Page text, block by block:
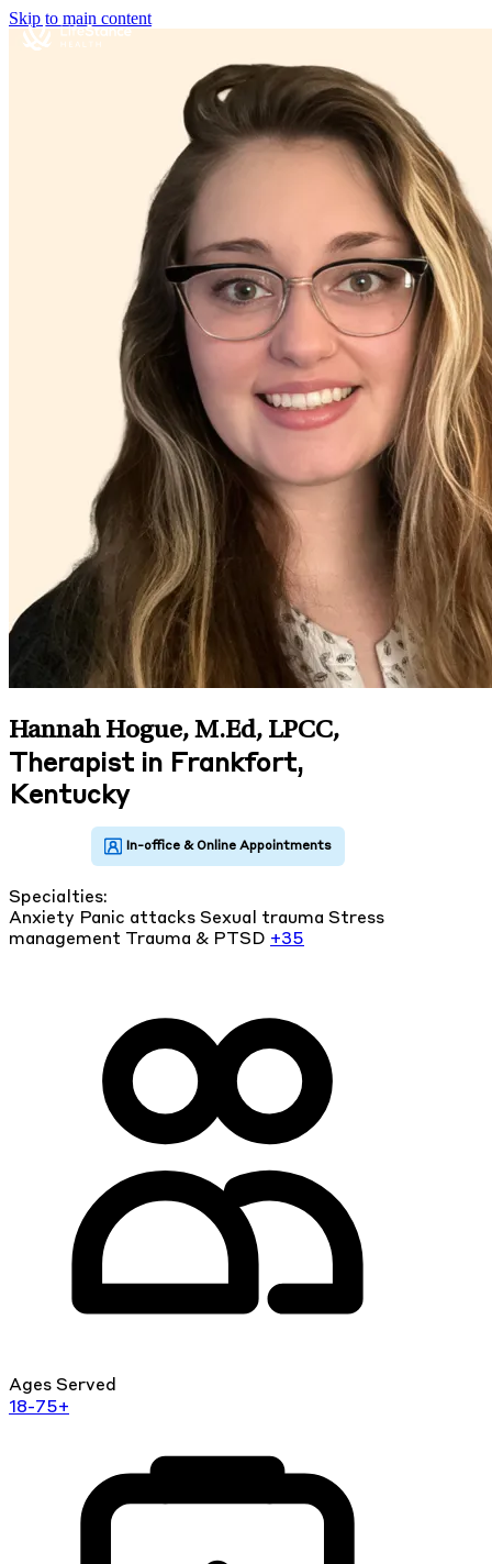
Skip to main content
Hannah Hogue, M.Ed, LPCC,
Therapist in Frankfort,
Kentucky
Specialties:
Anxiety Panic attacks Sexual trauma Stress
management Trauma & PTSD +35
Ages Served
18-75+